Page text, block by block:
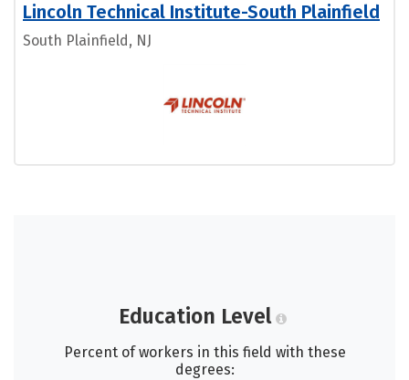
Lincoln Technical Institute-South Plainfield
South Plainfield, NJ
Education Level
Percent of workers in this field with these
degrees: